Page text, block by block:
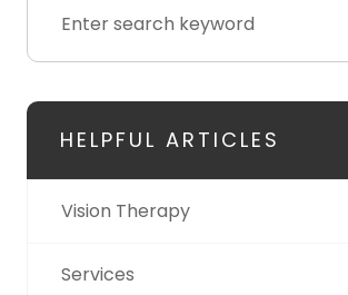
HELPFUL ARTICLES
Vision Therapy
Services